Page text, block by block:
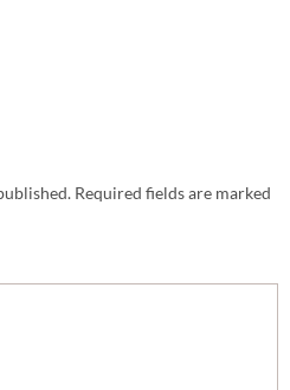
Required fields are marked